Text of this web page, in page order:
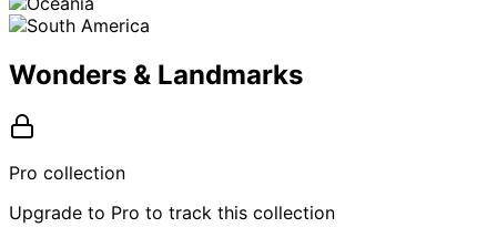
Wonders & Landmarks
Pro collection
Upgrade to Pro to track this collection